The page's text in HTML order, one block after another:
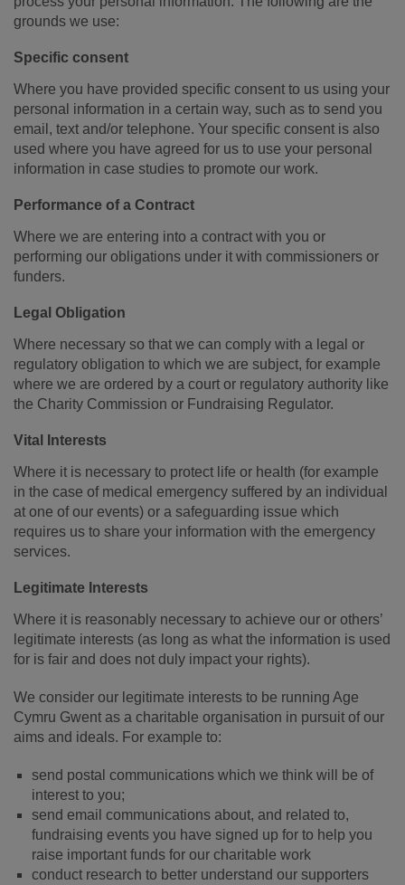
grounds we use:
Specific consent
Where you have provided specific consent to us using your
personal information in a certain way, such as to send you
email, text and/or telephone. Your specific consent is also
used where you have agreed for us to use your personal
information in case studies to promote our work.
Performance of a Contract
Where we are entering into a contract with you or
performing our obligations under it with commissioners or
funders.
Legal Obligation
Where necessary so that we can comply with a legal or
regulatory obligation to which we are subject, for example
where we are ordered by a court or regulatory authority like
the Charity Commission or Fundraising Regulator.
Vital Interests
Where it is necessary to protect life or health (for example
in the case of medical emergency suffered by an individual
at one of our events) or a safeguarding issue which
requires us to share your information with the emergency
services.
Legitimate Interests
Where it is reasonably necessary to achieve our or others’
legitimate interests (as long as what the information is used
for is fair and does not duly impact your rights).
We consider our legitimate interests to be running Age
Cymru Gwent as a charitable organisation in pursuit of our
aims and ideals. For example to:
send postal communications which we think will be of
interest to you;
send email communications about, and related to,
fundraising events you have signed up for to help you
raise important funds for our charitable work
conduct research to better understand our supporters